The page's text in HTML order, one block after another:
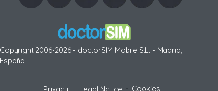
Copyright 2006-2026 - doctorSIM Mobile S.L. - Madrid,
España
Privacy Legal Notice Cookies